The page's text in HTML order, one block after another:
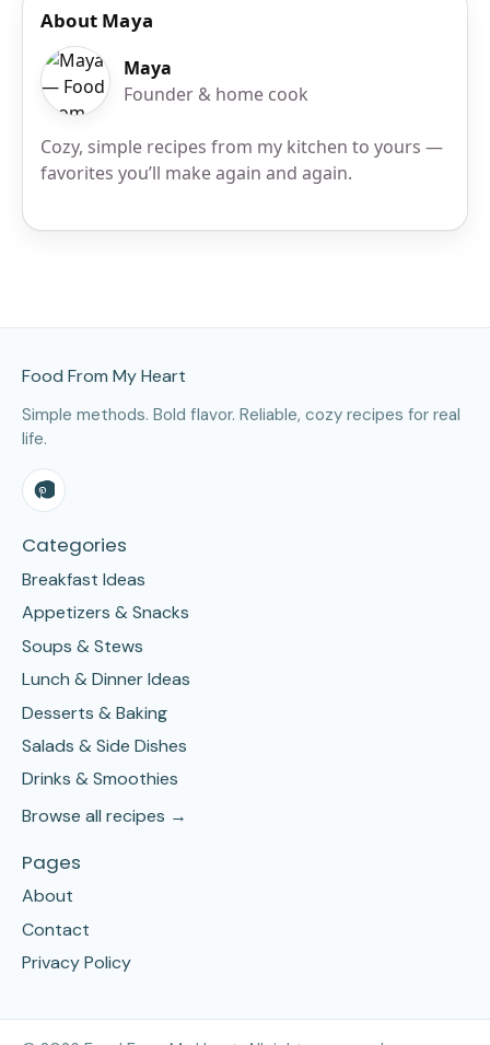
About Maya
Maya
Founder & home cook
Cozy, simple recipes from my kitchen to yours —
favorites you’ll make again and again.
Food From My Heart
Simple methods. Bold flavor. Reliable, cozy recipes for real
life.
Categories
Breakfast Ideas
Appetizers & Snacks
Soups & Stews
Lunch & Dinner Ideas
Desserts & Baking
Salads & Side Dishes
Drinks & Smoothies
Browse all recipes →
Pages
About
Contact
Privacy Policy